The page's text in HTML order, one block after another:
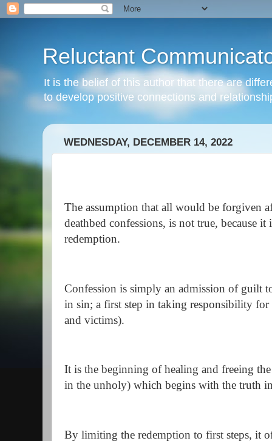
Reluctant
It is the belief of this author that there are
to develop positive connections and
WEDNESDAY, DECEMBER 14, 2022
The assumption that all would be forgiven
deathbed confessions, is not true, because
redemption.
Confession is simply an admission of guilt
in sin; a first step in taking responsibility for
and victims).
It is the beginning of healing and freeing
in the unholy) which begins with the truth
By limiting the redemption to first steps, it